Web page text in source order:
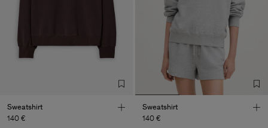
Sweatshirt
140 €
Sweatshirt
140 €